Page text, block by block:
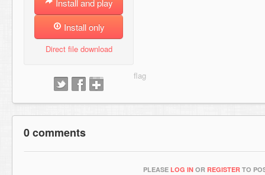
Install and play
Install only
Direct file download
0 comments
PLEASE LOG IN OR REGISTER TO